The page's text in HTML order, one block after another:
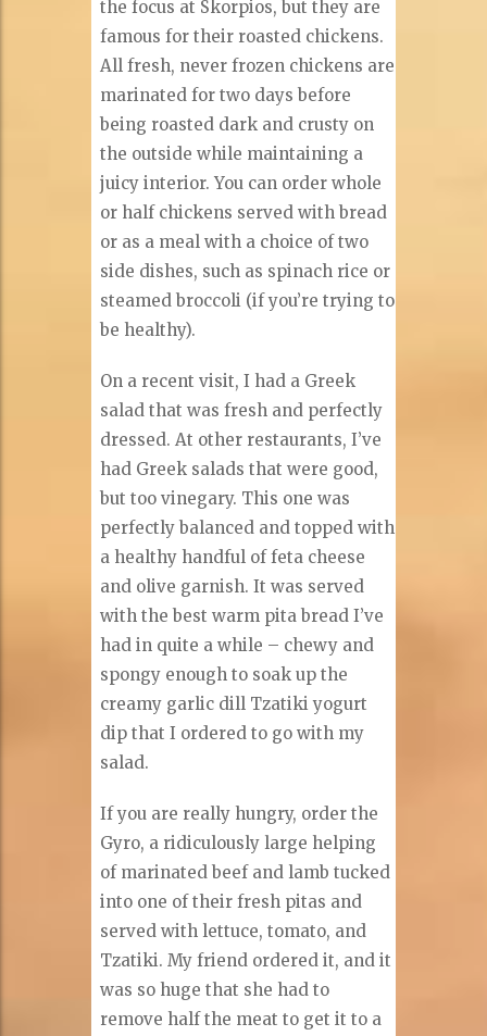
the focus at Skorpios, but they are
famous for their roasted chickens.
All fresh, never frozen chickens are
marinated for two days before
being roasted dark and crusty on
the outside while maintaining a
juicy interior. You can order whole
or half chickens served with bread
or as a meal with a choice of two
side dishes, such as spinach rice or
steamed broccoli (if you’re trying to
be healthy).
On a recent visit, I had a Greek
salad that was fresh and perfectly
dressed. At other restaurants, I’ve
had Greek salads that were good,
but too vinegary. This one was
perfectly balanced and topped with
a healthy handful of feta cheese
and olive garnish. It was served
with the best warm pita bread I’ve
had in quite a while – chewy and
spongy enough to soak up the
creamy garlic dill Tzatiki yogurt
dip that I ordered to go with my
salad.
If you are really hungry, order the
Gyro, a ridiculously large helping
of marinated beef and lamb tucked
into one of their fresh pitas and
served with lettuce, tomato, and
Tzatiki. My friend ordered it, and it
was so huge that she had to
remove half the meat to get it to a